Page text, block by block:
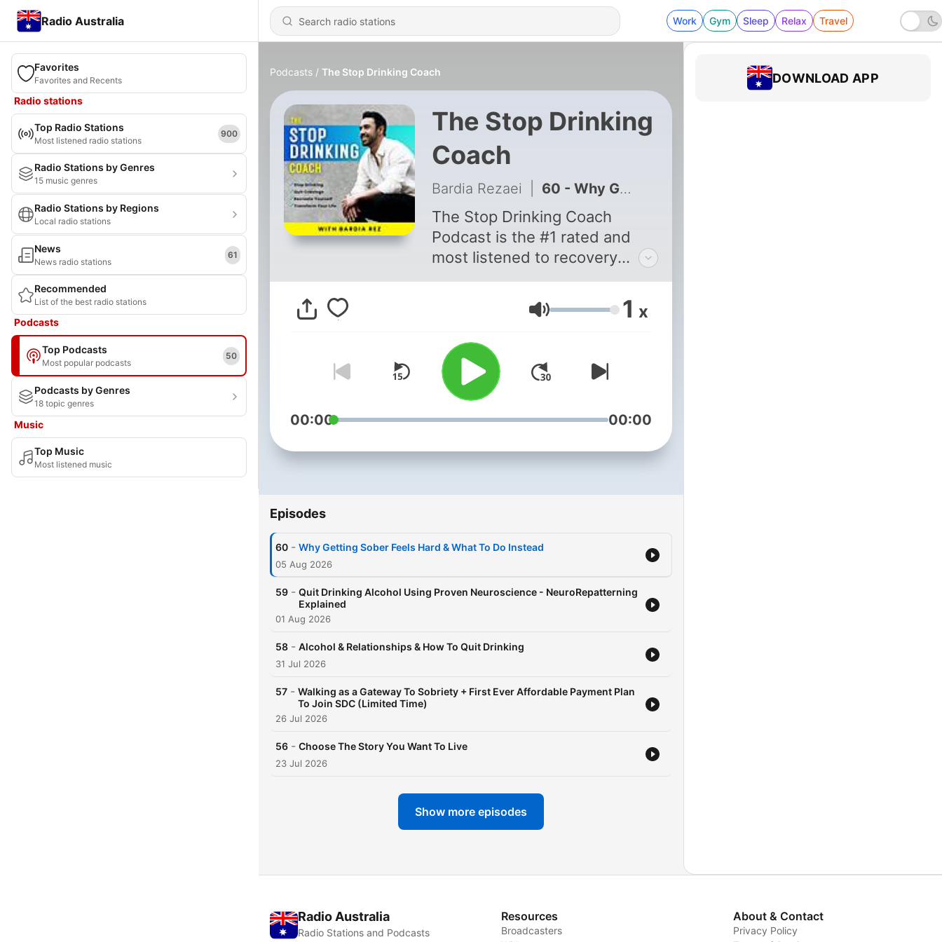
Radio Australia Work Gym Sleep Relax Travel
Favorites
Favorites and Recents
Radio stations
Top Radio Stations
Most listened radio stations
900
Radio Stations by Genres
15 music genres
Radio Stations by Regions
Local radio stations
News
News radio stations
61
Recommended
List of the best radio stations
Podcasts
Top Podcasts
Most popular podcasts
50
Podcasts by Genres
18 topic genres
Music
Top Music
Most listened music
Podcasts The Stop Drinking Coach
The Stop Drinking
Coach
Bardia Rezaei 60 - Why Getting Sober Feels Hard & What To Do Instead
The Stop Drinking Coach
Podcast is the #1 rated and
most listened to recovery
podcast on the internet.
There’s a reason why. Listen to
your first episode to find out.
This podcast is for you if you
are done fighting alcohol and
ready for an approach that
actually works without
willpower, shame, or outdated
Bardia Rez, founder of
podcast introduces a
to quitting drinking that works
by changing what is happening
Group coaching available.
Volume 1 x
00:00 00:00
Episodes
60 - Why Getting Sober Feels Hard & What To Do Instead
05 Aug 2026
59 - Quit Drinking Alcohol Using Proven Neuroscience - NeuroRepatterning
Explained
01 Aug 2026
58 - Alcohol & Relationships & How To Quit Drinking
31 Jul 2026
57 - Walking as a Gateway To Sobriety + First Ever Affordable Payment Plan
To Join SDC (Limited Time)
26 Jul 2026
56 - Choose The Story You Want To Live
23 Jul 2026
Show more episodes
DOWNLOAD APP
Radio Australia
Radio Stations and Podcasts
Resources
Broadcasters
About & Contact
Privacy Policy